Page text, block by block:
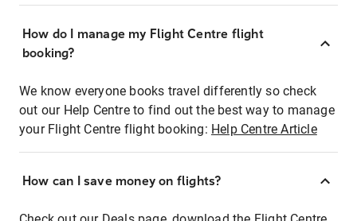
How do I manage my Flight Centre flight
booking?
We know everyone books travel differently so check
out our Help Centre to find out the best way to manage
your Flight Centre flight booking: Help Centre Article
How can I save money on flights?